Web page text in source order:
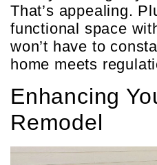
That’s appealing.
functional space
won’t have to
home meets
Enhancing
Remodel